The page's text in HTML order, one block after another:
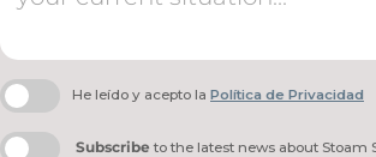
He leído y acepto la Política de Privacidad
Subscribe to the latest news about Stoam